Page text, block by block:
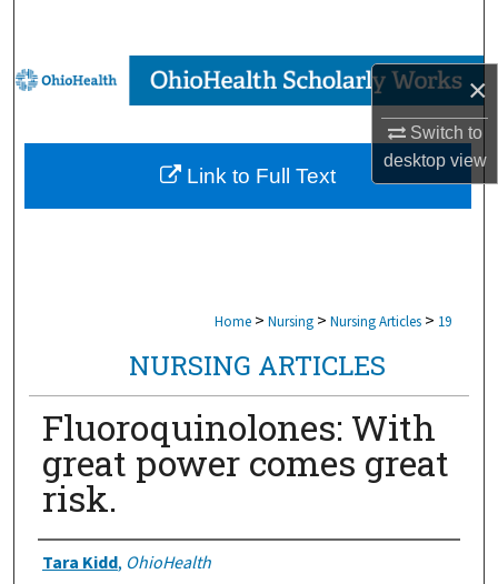
×
Switch to
desktopview
Browse Collections
My Account
About
Home > Nursing > Nursing Articles > 19
NURSING ARTICLES
Fluoroquinolones: With
great power comes great
risk.
Authors
Tara Kidd, OhioHealth
Link to Full Text